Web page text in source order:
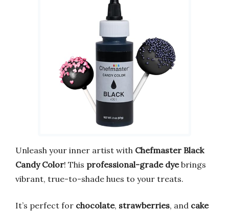
Unleash your inner artist with Chefmaster Black
Candy Color! This professional-grade dyebrings
vibrant, true-to-shade hues to your treats.
It’s perfect for chocolate, strawberries, and cake